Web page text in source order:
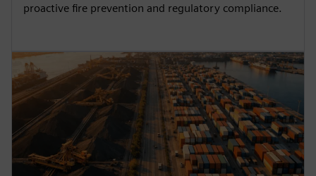
proactive fire prevention and regulatory compliance.